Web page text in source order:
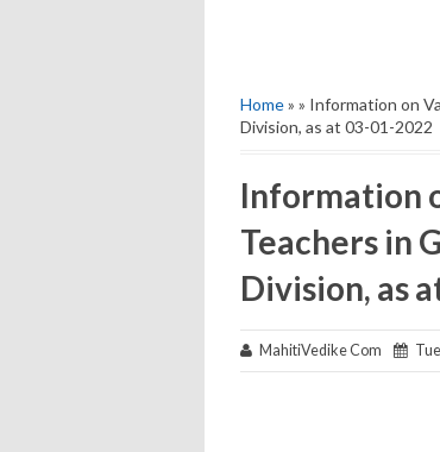
Home» » Information on
Division, as at 03-01-2022
Information
Teachers in
Division, as
MahitiVedike Com